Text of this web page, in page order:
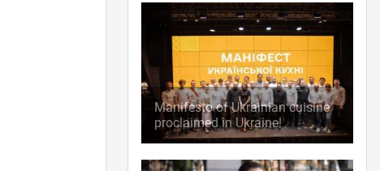
Manifesto of Ukrainian cuisine
proclaimed in Ukraine!